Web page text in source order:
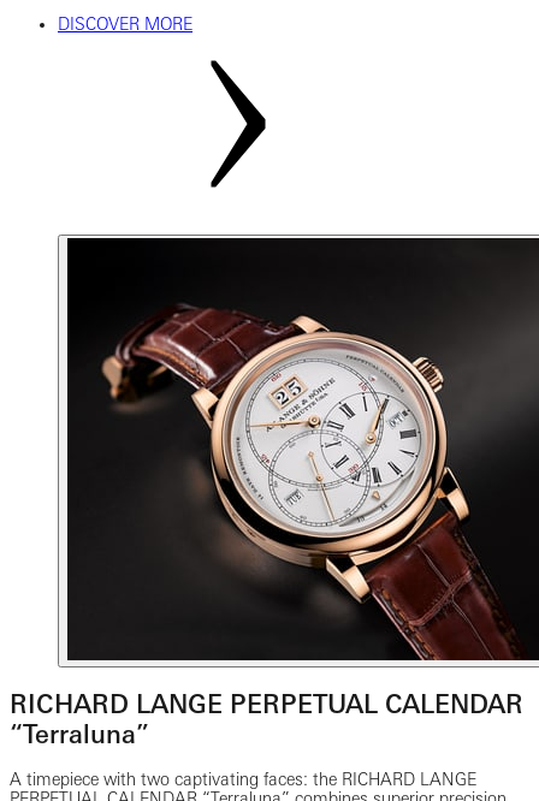
DISCOVER MORE
RICHARD LANGE PERPETUAL CALENDAR
“Terraluna”
A timepiece with two captivating faces: the RICHARD LANGE